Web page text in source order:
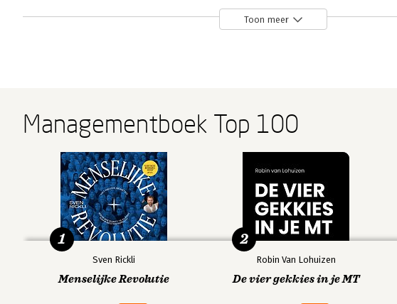
18The Eurozone in crisis
21The history of European monetary integration
Toon meer
Managementboek Top 100
Sven Rickli
Menselijke Revolutie
1
Robin Van Lohuizen
De vier gekkies in je MT
2